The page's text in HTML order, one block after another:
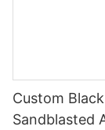
Custom
Sandblasted